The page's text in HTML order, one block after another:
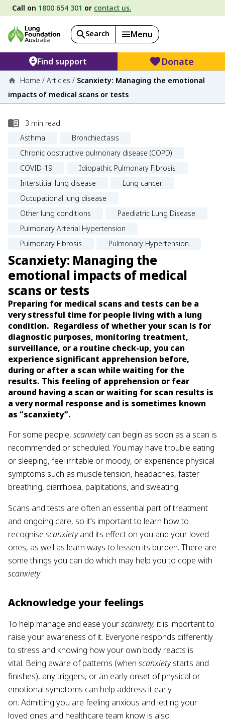
Call on 1800 654 301 or contact us.
Search Menu
Find support Donate
Home / Articles / Scanxiety: Managing the emotional
impacts of medical scans or tests
3 min read
Asthma
Bronchiectasis
Chronic obstructive pulmonary disease (COPD)
COVID-19
Idiopathic Pulmonary Fibrosis
Interstitial lung disease
Lung cancer
Occupational lung disease
Other lung conditions
Paediatric Lung Disease
Pulmonary Arterial Hypertension
Pulmonary Fibrosis
Pulmonary Hypertension
Scanxiety: Managing the
emotional impacts of medical
scans or tests
Preparing for medical scans and tests can be a
very stressful time for people living with a lung
condition. Regardless of whether your scan is for
diagnostic purposes, monitoring treatment,
surveillance, or a routine check-up, you can
experience significant apprehension before,
during or after a scan while waiting for the
results. This feeling of apprehension or fear
around having a scan or waiting for scan results is
a very normal response and is sometimes known
as “scanxiety”.
For some people, scanxietycan begin as soon as a scan is
recommended or scheduled. You may have trouble eating
or sleeping, feel irritable or moody, or experience physical
symptoms such as muscle tension, headaches, faster
breathing, diarrhoea, palpitations, and sweating.
Scans and tests are often an essential part of treatment
and ongoing care, so it’s important to learn how to
recognise scanxietyand its effect on you and your loved
ones, as well as learn ways to lessen its burden. There are
some things you can do which may help you to cope with
scanxiety.
Acknowledge your feelings
To help manage and ease yourscanxiety, it is important to
raise your awareness of it. Everyone responds differently
to stress and knowing how your own body reacts is
vital. Being aware of patterns (when scanxietystarts and
finishes), any triggers, or an early onset of physical or
emotional symptoms can help address it early
on. Admitting you are feeling anxious and letting your
loved ones and healthcare team know is also